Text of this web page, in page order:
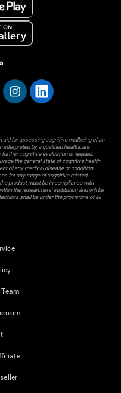
aid for assessing cognitive wellbeing of an
interpreted by a qualified healthcare
cognitive evaluation is needed.
the general state of cognitive health.
of any medical disease or condition.
for any range of cognitive related
product must be in compliance with
the researchers' institution and will be
shall be under the provisions of all